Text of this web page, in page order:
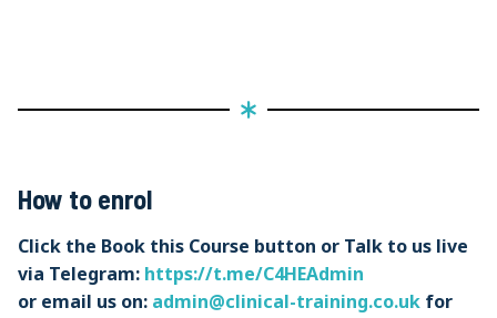
How to enrol
Click the Book this Course button or Talk to us live
via Telegram: https://t.me/C4HEAdmin
or email us on: admin@clinical-training.co.uk for